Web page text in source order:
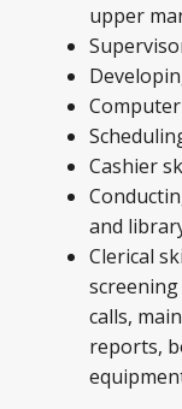
upper
Cashier
and
Clerical
calls,
reports,